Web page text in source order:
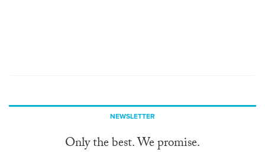
NEWSLETTER
Only the best. We promise.